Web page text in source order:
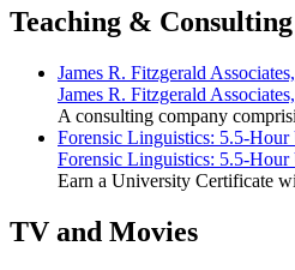
Teaching &
James R. Fitzgerald
James R. Fitzgerald
A consulting company
Forensic Linguistics: 5.5-
Forensic Linguistics: 5.5-
Earn a University Certificate
TV and Movies